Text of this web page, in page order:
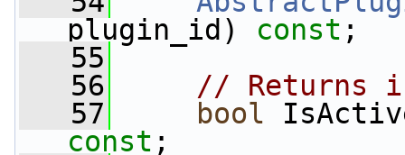
plugin_id) const ;
   55
   56
// Returns
   57
bool
const ;